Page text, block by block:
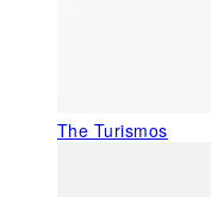
The Turismos